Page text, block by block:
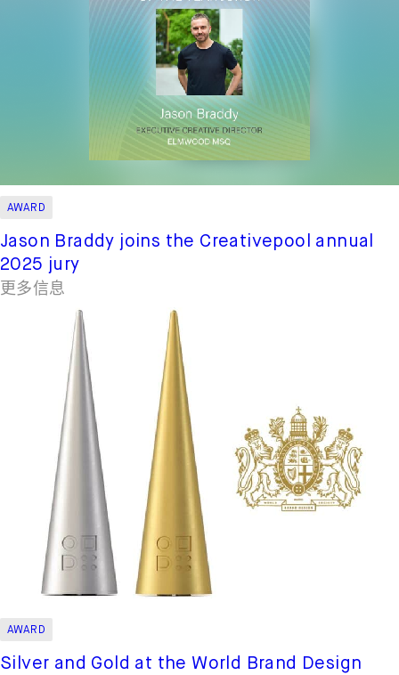
AWARD
Jason Braddy joins the Creativepool annual
2025 jury
更多信息
AWARD
Silver and Gold at the World Brand Design